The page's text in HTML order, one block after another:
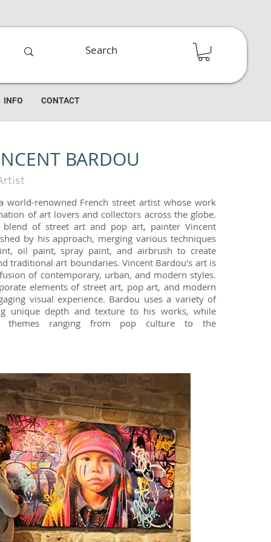
INFO CONTACT
BARDOU
world-renowned French street artist whose work
of art lovers and collectors across the globe.
blend of street art and pop art, painter Vincent
by his approach, merging various techniques
oil paint, spray paint, and airbrush to create
traditional art boundaries. Vincent Bardou's art is
of contemporary, urban, and modern styles.
elements of street art, pop art, and modern
visual experience. Bardou uses a variety of
unique depth and texture to his works, while
themes ranging from pop culture to the